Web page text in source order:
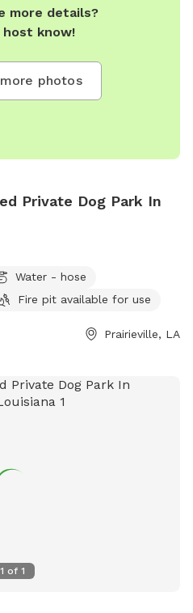
more details?
know!
photos
Private Dog Park In
Water - hose
Fire pit available for use
Prairieville, LA
1 of 1